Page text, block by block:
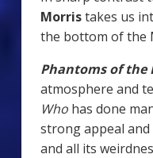
Morristakes us
the bottom of the
Phantoms of the
atmosphere and
Who has done
strong appeal
and all its